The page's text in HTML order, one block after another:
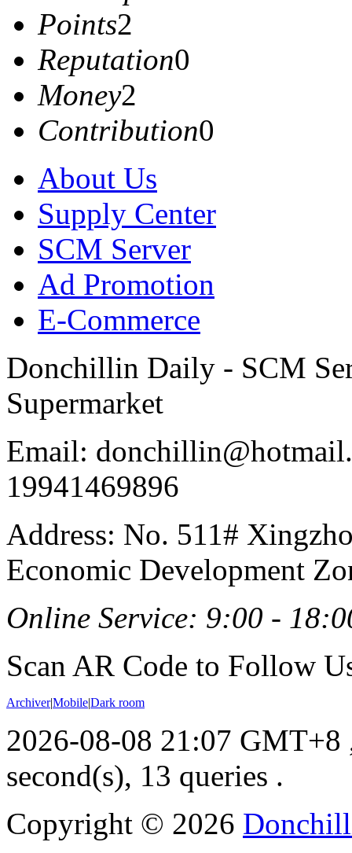
Points2
Reputation0
Money2
Contribution0
About Us
Supply Center
SCM Server
Ad Promotion
E-Commerce
Donchillin Daily - SCM
Supermarket
Email:
19941469896
Address: No. 511#
Economic Development
Online Service: 9:00 -
Scan AR Code to Follow
Archiver|Mobile|Dark room
2026-08-08 21:07 GMT+8
second(s), 13 queries .
Copyright © 2026